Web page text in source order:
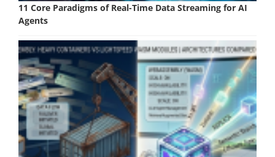
11 Core Paradigms of Real-Time Data Streaming for AI
Agents